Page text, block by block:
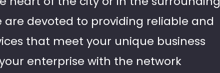
devoted to providing reliable and
that meet your unique business
enterprise with the network